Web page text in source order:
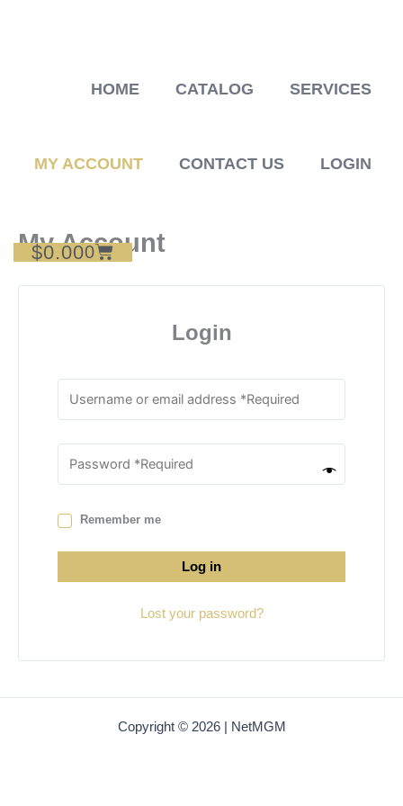
HOME CATALOG SERVICES
MY ACCOUNT CONTACT US LOGIN
$0.000
Cart
My Account
Login
Remember me
Log in
Lost your password?
Copyright © 2026 | NetMGM